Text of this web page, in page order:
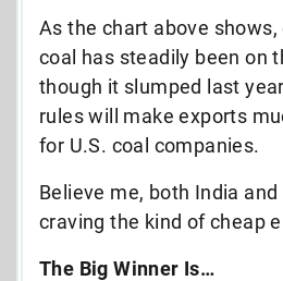
As the chart above
coal has steadily been on
though it slumped last
rules will make exports
for U.S. coal companies.
Believe me, both India
craving the kind of cheap
The Big Winner Is…